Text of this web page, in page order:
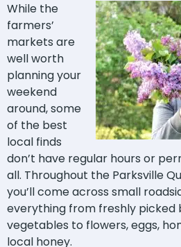
While the
farmers’
markets are
well worth
planning your
weekend
around, some
of the best
local finds
don’t have regular hours or
all. Throughout the Parksville
you’ll come across small
everything from freshly picked
vegetables to flowers, eggs,
local honey.